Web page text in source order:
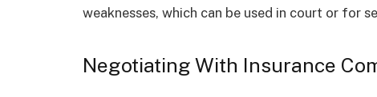
weaknesses, which can be used in court or for
Negotiating With Insurance